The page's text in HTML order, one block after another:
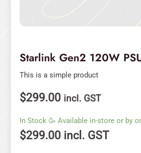
Starlink Gen2 120W
This is a simple product
$299.00 incl. GST
In Stock 🥳 Available in-store or by
$299.00 incl. GST